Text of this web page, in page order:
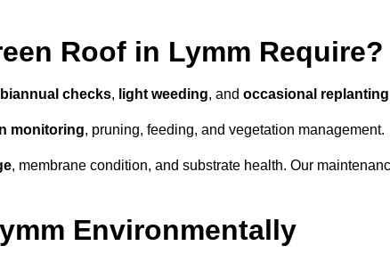
Roof in Lymm Require?
biannual checks, light weeding, and occasional replanting
monitoring, pruning, feeding, and vegetation management.
, membrane condition, and substrate health. Our
Environmentally